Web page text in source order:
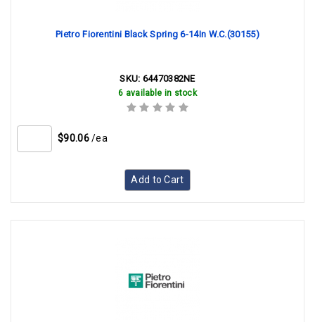
Pietro Fiorentini Black Spring 6-14In W.C.(30155)
SKU: 64470382NE
6 available in stock
$90.06 /ea
Add to Cart